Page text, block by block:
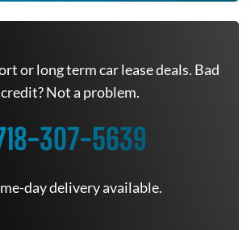
or long term car lease deals. Bad
credit? Not a problem.
307-5639
day delivery available.